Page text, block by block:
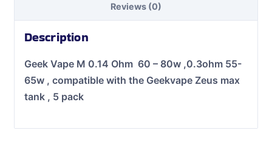
Reviews (0)
Description
Geek Vape M 0.14 Ohm 60 – 80w ,0.3ohm 55-
65w , compatible with the Geekvape Zeus max
tank , 5 pack